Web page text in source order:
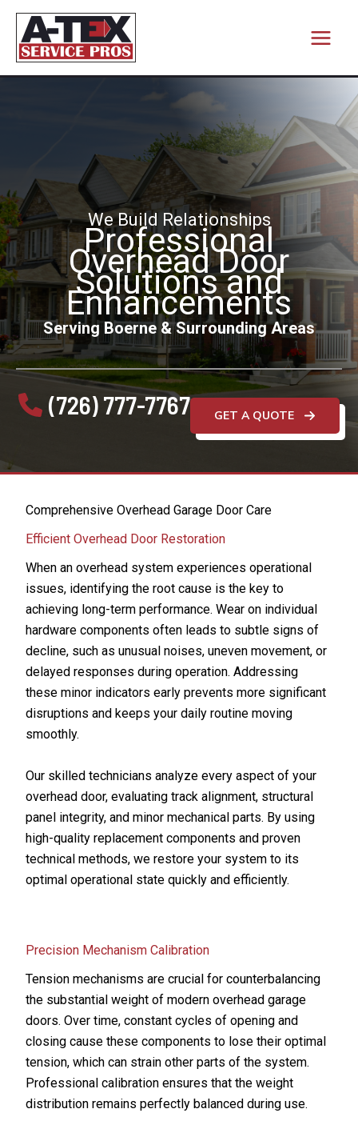
Skip
content
We Build Relationships
Professional
Overhead Door
Solutions and
Enhancements
Serving Boerne & Surrounding Areas
(726) 777-7767 GET A QUOTE
Comprehensive Overhead Garage Door Care
Efficient Overhead Door Restoration
When an overhead system experiences operational
issues, identifying the root cause is the key to
achieving long-term performance. Wear on individual
hardware components often leads to subtle signs of
decline, such as unusual noises, uneven movement, or
delayed responses during operation. Addressing
these minor indicators early prevents more significant
disruptions and keeps your daily routine moving
smoothly.
Our skilled technicians analyze every aspect of your
overhead door, evaluating track alignment, structural
panel integrity, and minor mechanical parts. By using
high-quality replacement components and proven
technical methods, we restore your system to its
optimal operational state quickly and efficiently.
Precision Mechanism Calibration
Tension mechanisms are crucial for counterbalancing
the substantial weight of modern overhead garage
doors. Over time, constant cycles of opening and
closing cause these components to lose their optimal
tension, which can strain other parts of the system.
Professional calibration ensures that the weight
distribution remains perfectly balanced during use.